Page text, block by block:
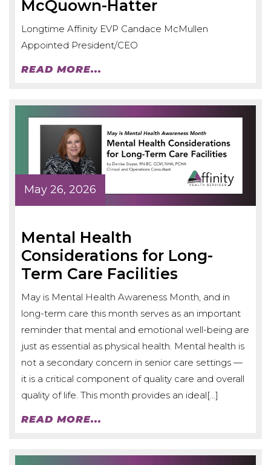
McQuown-Hatter
Longtime Affinity EVP Candace McMullen
Appointed President/CEO
READ MORE...
May 26, 2026
Mental Health
Considerations for Long-
Term Care Facilities
May is Mental Health Awareness Month, and in
long-term care this month serves as an important
reminder that mental and emotional well-being are
just as essential as physical health. Mental health is
not a secondary concern in senior care settings —
it is a critical component of quality care and overall
quality of life. This month provides an ideal[…]
READ MORE...